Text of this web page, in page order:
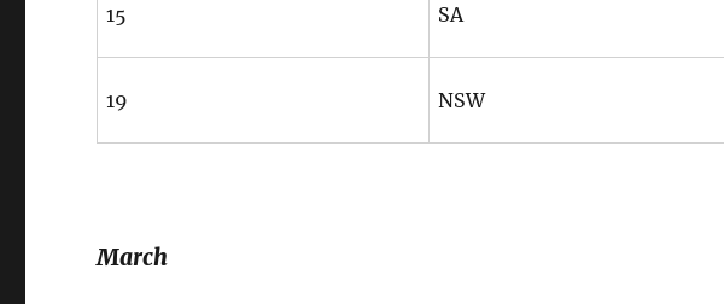
15 SA
19 NSW
March